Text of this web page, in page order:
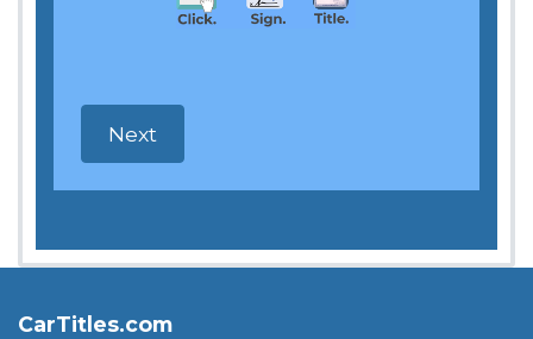
CarTitles.com